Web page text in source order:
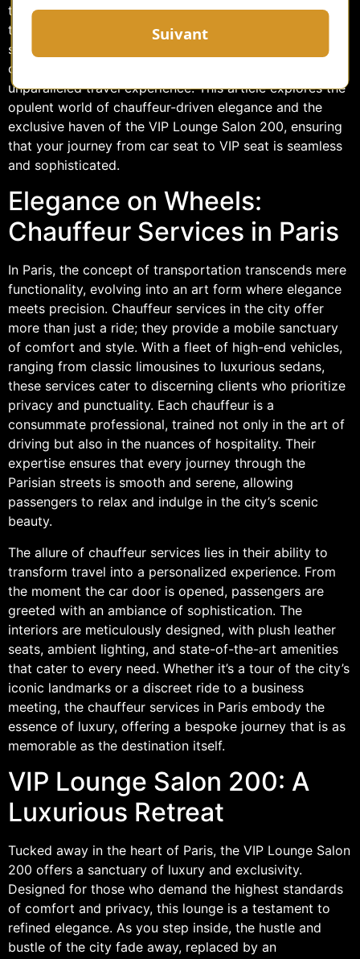
things in life, traveling in style is a quintessential part of
the Parisian experience. Among the many luxurious
services offered in the City of Light, the combination of
chauffeur services and VIP lounges creates an
unparalleled travel experience. This article explores the
opulent world of chauffeur-driven elegance and the
exclusive haven of the VIP Lounge Salon 200, ensuring
that your journey from car seat to VIP seat is seamless
and sophisticated.
Elegance on Wheels:
Chauffeur Services in Paris
In Paris, the concept of transportation transcends mere
functionality, evolving into an art form where elegance
meets precision. Chauffeur services in the city offer
more than just a ride; they provide a mobile sanctuary
of comfort and style. With a fleet of high-end vehicles,
ranging from classic limousines to luxurious sedans,
these services cater to discerning clients who prioritize
privacy and punctuality. Each chauffeur is a
consummate professional, trained not only in the art of
driving but also in the nuances of hospitality. Their
expertise ensures that every journey through the
Parisian streets is smooth and serene, allowing
passengers to relax and indulge in the city’s scenic
beauty.
The allure of chauffeur services lies in their ability to
transform travel into a personalized experience. From
the moment the car door is opened, passengers are
greeted with an ambiance of sophistication. The
interiors are meticulously designed, with plush leather
seats, ambient lighting, and state-of-the-art amenities
that cater to every need. Whether it’s a tour of the city’s
iconic landmarks or a discreet ride to a business
meeting, the chauffeur services in Paris embody the
essence of luxury, offering a bespoke journey that is as
memorable as the destination itself.
VIP Lounge Salon 200: A
Luxurious Retreat
Tucked away in the heart of Paris, the VIP Lounge Salon
200 offers a sanctuary of luxury and exclusivity.
Designed for those who demand the highest standards
of comfort and privacy, this lounge is a testament to
refined elegance. As you step inside, the hustle and
bustle of the city fade away, replaced by an